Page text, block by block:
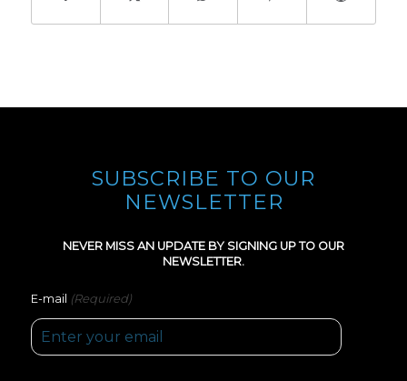
SUBSCRIBE TO OUR
NEWSLETTER
NEVER MISS AN UPDATE BY SIGNING UP TO OUR
NEWSLETTER.
E-mail (Required)